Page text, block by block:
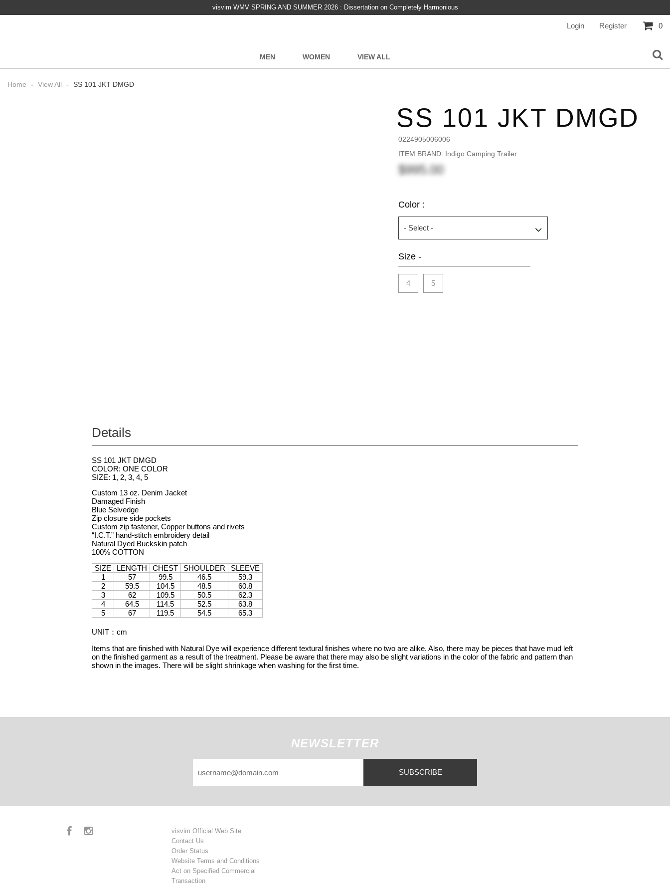
visvim WMV SPRING AND SUMMER 2026 : Dissertation on Completely Harmonious
Login Register 0
MEN WOMEN VIEW ALL
Home - View All - SS 101 JKT DMGD
SS 101 JKT DMGD
0224905006006
ITEM BRAND: Indigo Camping Trailer
$995.00
Color :
Size -
4 5
Details
SS 101 JKT DMGD
COLOR: ONE COLOR
SIZE: 1, 2, 3, 4, 5
Custom 13 oz. Denim Jacket
Damaged Finish
Blue Selvedge
Zip closure side pockets
Custom zip fastener, Copper buttons and rivets
“I.C.T.” hand-stitch embroidery detail
Natural Dyed Buckskin patch
100% COTTON
SIZE
LENGTH CHEST SHOULDER
SLEEVE
1
57 99.5 46.5
59.3
2
59.5 104.5 48.5
60.8
3
62 109.5 50.5
62.3
4
64.5 114.5 52.5
63.8
5
67 119.5 54.5 65.3
UNIT ：cm
Items that are finished with Natural Dye will experience different textural finishes where no two are alike. Also, there may be pieces that have mud left
on the finished garment as a result of the treatment. Please be aware that there may also be slight variations in the color of the fabric and pattern than
shown in the images. There will be slight shrinkage when washing for the first time.
NEWSLETTER
SUBSCRIBE
visvim Official Web Site
Contact Us
Order Status
Website Terms and Conditions
Act on Specified Commercial
Transaction